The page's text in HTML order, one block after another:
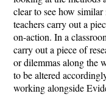
clear to see how
teachers carry out a
on-action. In a
carry out a piece of
or dilemmas along the
to be altered
working alongside